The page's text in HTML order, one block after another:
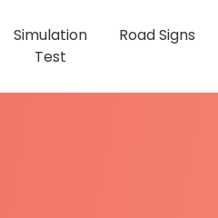
Simulation
Test
Road Signs